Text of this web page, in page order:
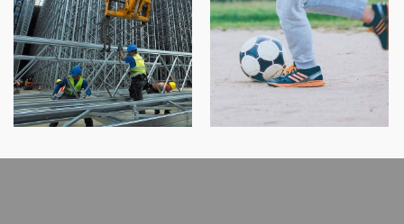
Robert J Shawyer Ltd
Cam Cywir
Physiotherapy